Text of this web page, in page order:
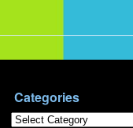
Categories
Categories